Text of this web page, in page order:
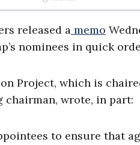
released a memo
nominees in quick
Project, which is
chairman, wrote, in part:
to ensure that